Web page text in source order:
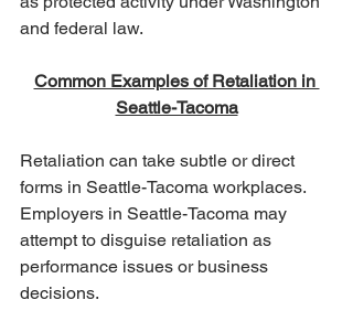
and federal law.
Common Examples of Retaliation in
Seattle-Tacoma
Retaliation can take subtle or direct
forms in Seattle-Tacoma workplaces.
Employers in Seattle-Tacoma may
attempt to disguise retaliation as
performance issues or business
decisions.